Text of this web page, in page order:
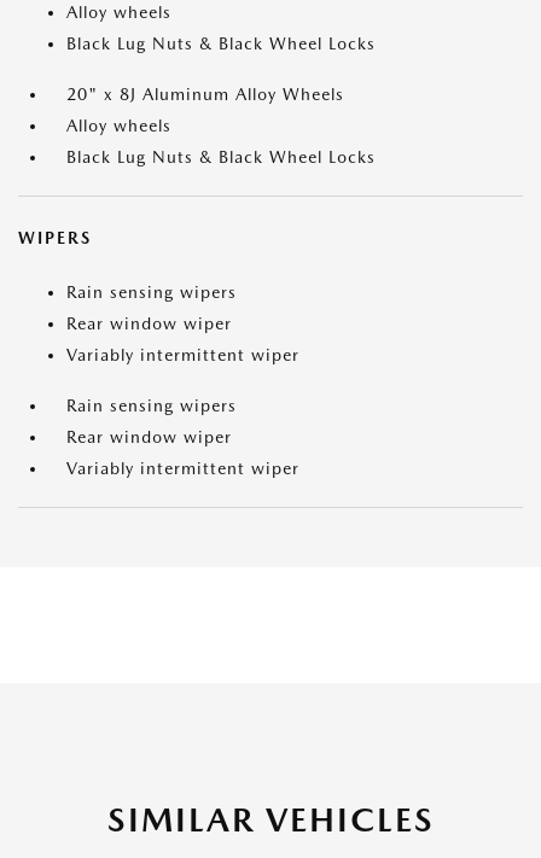
Alloy wheels
Black Lug Nuts & Black Wheel Locks
20" x 8J Aluminum Alloy Wheels
Alloy wheels
Black Lug Nuts & Black Wheel Locks
WIPERS
Rain sensing wipers
Rear window wiper
Variably intermittent wiper
Rain sensing wipers
Rear window wiper
Variably intermittent wiper
SIMILAR VEHICLES